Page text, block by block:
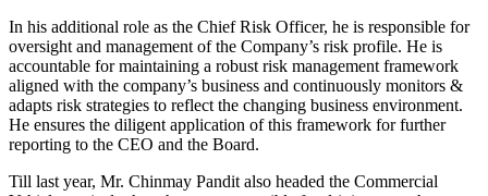
In his additional role as the Chief Risk Officer, he is responsible for
oversight and management of the Company’s risk profile. He is
accountable for maintaining a robust risk management framework
aligned with the company’s business and continuously monitors &
adapts risk strategies to reflect the changing business environment.
He ensures the diligent application of this framework for further
reporting to the CEO and the Board.
Till last year, Mr. Chinmay Pandit also headed the Commercial